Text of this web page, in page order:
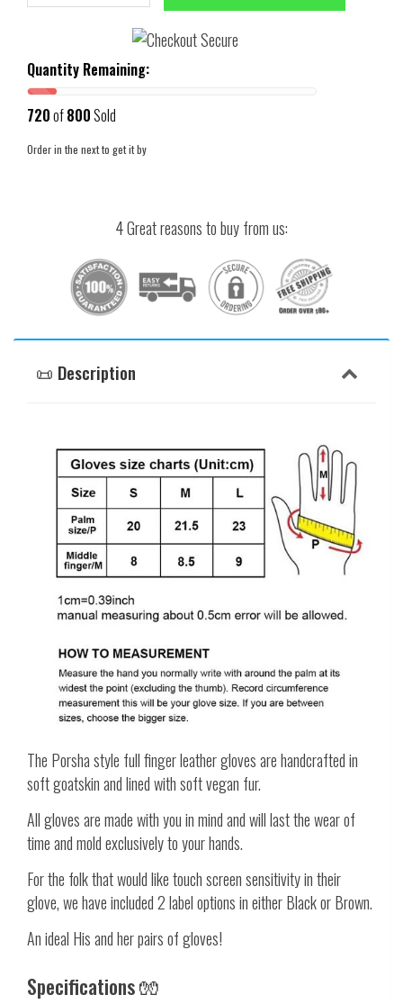
Quantity Remaining:
720of800Sold
Order in the nextto get it by
4 Great reasons to buy from us:
📜 Description
The Porsha style full finger leather gloves are handcrafted in
soft goatskin and lined with soft vegan fur.
All gloves are made with you in mind and will last the wear of
time and mold exclusively to your hands.
For the folk that would like touch screen sensitivity in their
glove, we have included 2 label options in either Black or Brown.
An ideal His and her pairs of gloves!
Specifications 🧤